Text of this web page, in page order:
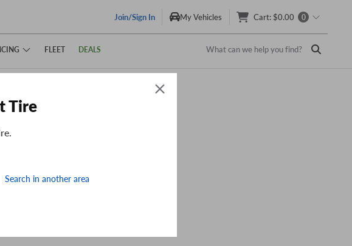
Join/Sign In My Vehicles Cart:$0.00 0
FLEET DEALS What can we help you find?
Tire
Search in another area